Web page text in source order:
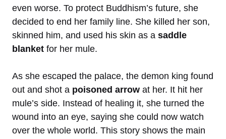
even worse. To protect Buddhism’s future, she
decided to end her family line. She killed her son,
skinned him, and used his skin as a saddle
blanket for her mule.
As she escaped the palace, the demon king found
out and shot a poisoned arrow at her. It hit her
mule’s side. Instead of healing it, she turned the
wound into an eye, saying she could now watch
over the whole world. This story shows the main